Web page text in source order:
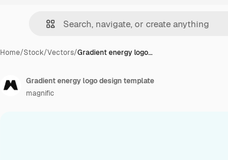
Home/Stock/Vectors/Gradient energy logo…
Gradient energy logo design template
magnific